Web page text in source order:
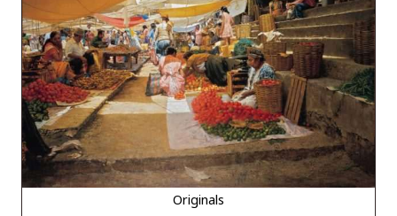
Originals